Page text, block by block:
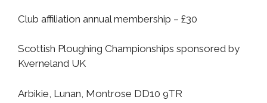
Club affiliation annual membership – £30
Scottish Ploughing Championships sponsored by
Kverneland UK
Arbikie, Lunan, Montrose DD10 9TR